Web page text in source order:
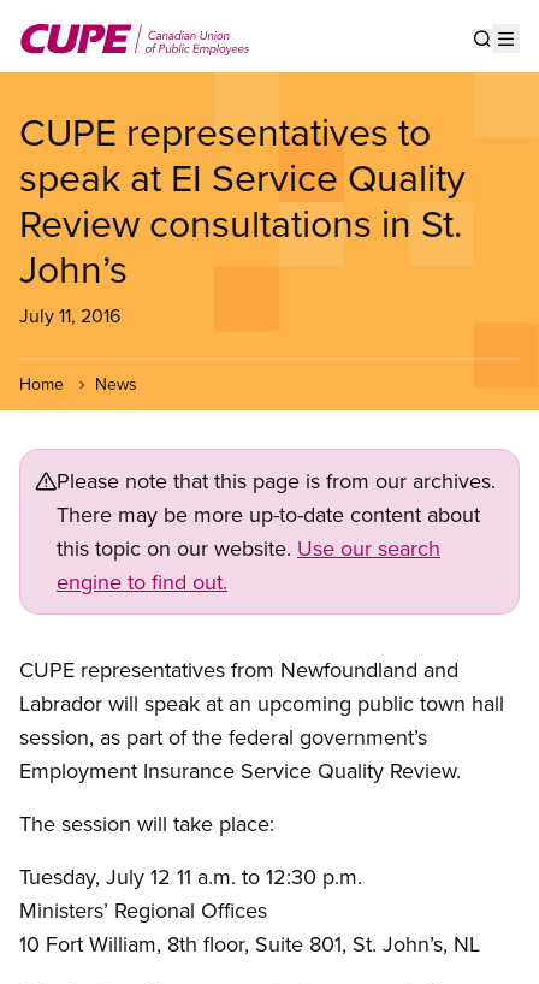
main
CUPE representatives to
speak at EI Service Quality
Review consultations in St.
John’s
July 11, 2016
Home News
Please note that this page is from our archives.
There may be more up-to-date content about
this topic on our website. Use our search
engine to find out.
CUPE representatives from Newfoundland and
Labrador will speak at an upcoming public town hall
session, as part of the federal government’s
Employment Insurance Service Quality Review.
The session will take place:
Tuesday, July 12 11 a.m. to 12:30 p.m.
Ministers’ Regional Offices
10 Fort William, 8th floor, Suite 801, St. John’s, NL